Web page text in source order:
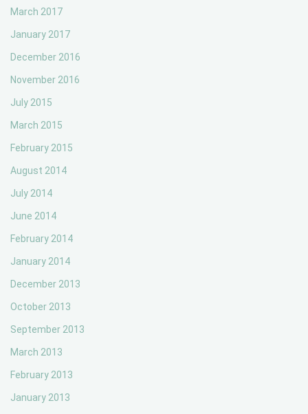
March 2017
January 2017
December 2016
November 2016
July 2015
March 2015
February 2015
August 2014
July 2014
June 2014
February 2014
January 2014
December 2013
October 2013
September 2013
March 2013
February 2013
January 2013